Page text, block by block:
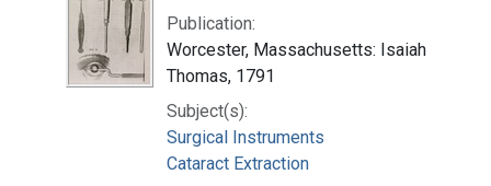
Publication:
Worcester, Massachusetts: Isaiah
Thomas, 1791
Subject(s):
Surgical Instruments
Cataract Extraction